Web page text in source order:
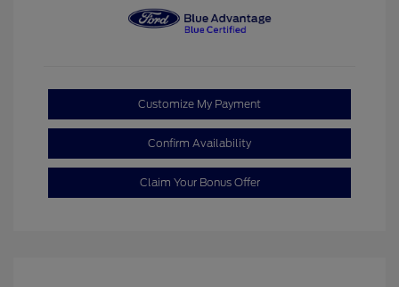
Customize My Payment
Confirm Availability
Claim Your Bonus Offer